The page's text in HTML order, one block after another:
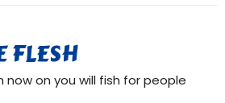
FLESH
now on you will fish for people